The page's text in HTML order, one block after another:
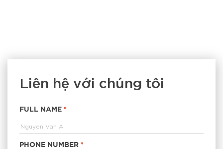
Liên hệ với chúng tôi
FULL NAME *
PHONE NUMBER *